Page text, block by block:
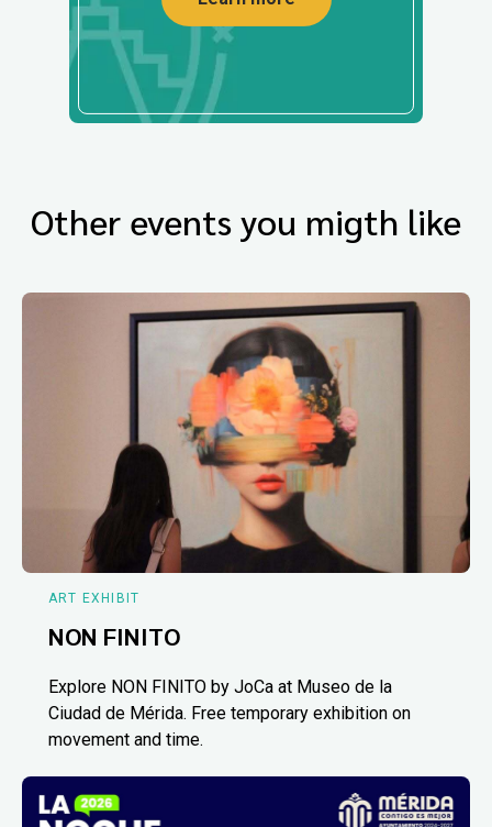
Other events you migth like
ART EXHIBIT
NON FINITO
Explore NON FINITO by JoCa at Museo de la
Ciudad de Mérida. Free temporary exhibition on
movement and time.